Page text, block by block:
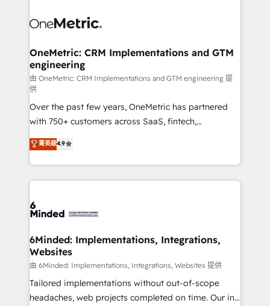
operational know-how. We know that no two
solutions. Instead, we dive in to understand your
needs, goals, and challenges to deliver solutions that
fit like a glove. We’re committed to being both
highly effective and fun to work with. We believe in
efficient processes, as well as building great
relationships. Your success is our success, and we’re
all in this together! From startup to enterprise, we’ll
make sure your HubSpot setup becomes a
powerhouse of productivity, so you can focus on
what matters most: growing your business and
smarter for you!
OneMetric: CRM Implementations and GTM
engineering
由 OneMetric: CRM Implementations and GTM engineering 提
供
Over the past few years, OneMetric has partnered
with 750+ customers across SaaS, fintech,
healthcare, real estate, and other industries. With
150+ HubSpot-certified experts, we deliver scalable
solutions to complex GTM and RevOps challenges.
Our Expertise 🔹 Onboarding & Implementation:
tailored to your GTM motion. 🔹 Migrations:
from other CRMs to HubSpot without data loss or
downtime. 🔹 RevOps Strategy: Align teams,
processes, and data to drive revenue efficiency. 🔹
Integrations: Connect HubSpot with your tech stack
for better adoption. 🔹 Custom Solutions: Build
菁英級4.9
6Minded: Implementations, Integrations,
Websites
由 6Minded: Implementations, Integrations, Websites 提供
Tailored implementations without out-of-scope
headaches, web projects completed on time. Our in-